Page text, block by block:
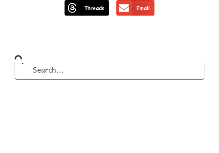
Threads Email